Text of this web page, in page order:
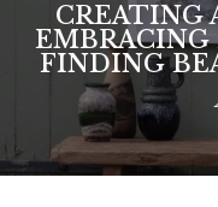
CREATING
FINDING